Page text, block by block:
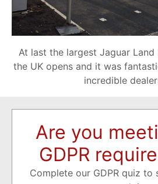
At last the largest Jaguar Land
the UK opens and it was
incredible
Are you
GDPR
Complete our GDPR quiz to